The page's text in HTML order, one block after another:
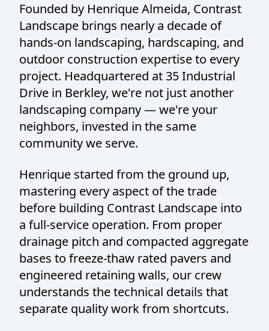
Founded by Henrique Almeida, Contrast
Landscape brings nearly a decade of
hands-on landscaping, hardscaping, and
outdoor construction expertise to every
project. Headquartered at 35 Industrial
Drive in Berkley, we're not just another
landscaping company — we're your
neighbors, invested in the same
community we serve.
Henrique started from the ground up,
mastering every aspect of the trade
before building Contrast Landscape into
a full-service operation. From proper
drainage pitch and compacted aggregate
bases to freeze-thaw rated pavers and
engineered retaining walls, our crew
understands the technical details that
separate quality work from shortcuts.